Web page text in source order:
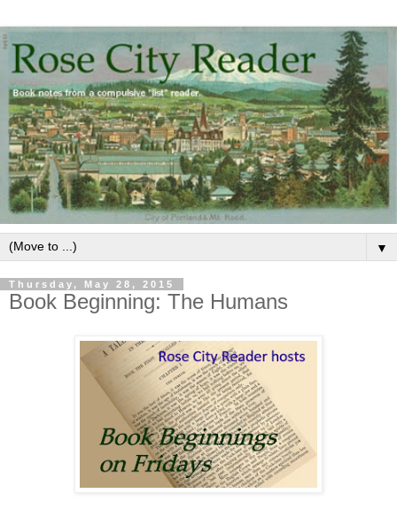
▼
Thursday, May 28, 2015
Book Beginning: The Humans